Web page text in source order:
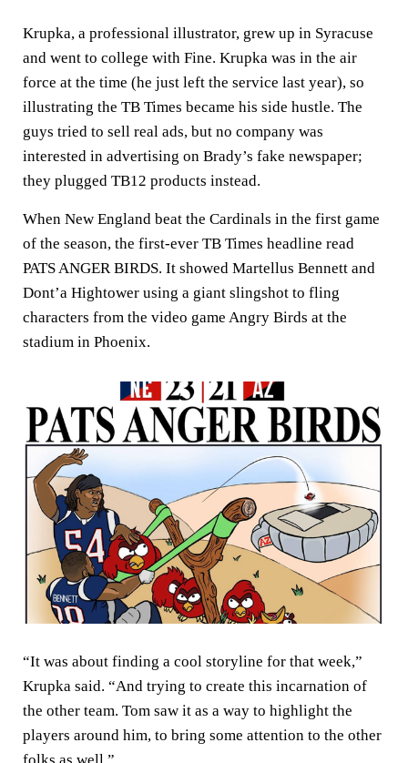
Krupka, a professional illustrator, grew up in Syracuse
and went to college with Fine. Krupka was in the air
force at the time (he just left the service last year), so
illustrating the TB Times became his side hustle. The
guys tried to sell real ads, but no company was
interested in advertising on Brady’s fake newspaper;
they plugged TB12 products instead.
When New England beat the Cardinals in the first game
of the season, the first-ever TB Times headline read
PATS ANGER BIRDS. It showed Martellus Bennett and
Dont’a Hightower using a giant slingshot to fling
characters from the video game Angry Birds at the
stadium in Phoenix.
“It was about finding a cool storyline for that week,”
Krupka said. “And trying to create this incarnation of
the other team. Tom saw it as a way to highlight the
players around him, to bring some attention to the other